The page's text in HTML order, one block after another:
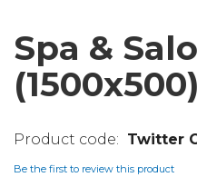
Spa &
(1500x500)
Twitter
Be the first to review this product